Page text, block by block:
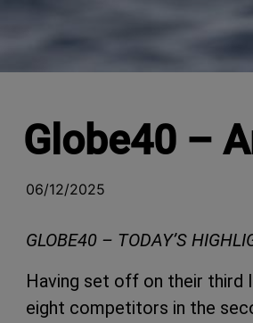
Globe40 –
06/12/2025
GLOBE40 – TODAY’S
Having set off on their third
eight competitors in the